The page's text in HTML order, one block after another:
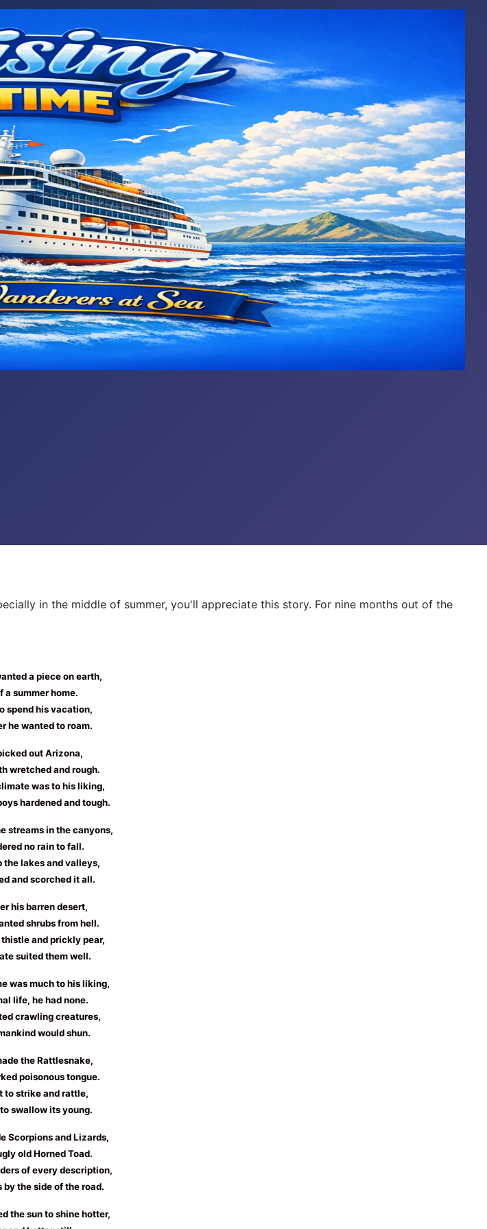
in the middle of summer, you'll appreciate this story. For nine months out of the
a piece on earth,
a summer home.
spend his vacation,
he wanted to roam.
out Arizona,
wretched and rough.
was to his liking,
hardened and tough.
streams in the canyons,
no rain to fall.
the lakes and valleys,
and scorched it all.
his barren desert,
shrubs from hell.
and prickly pear,
suited them well.
was much to his liking,
life, he had none.
crawling creatures,
would shun.
the Rattlesnake,
poisonous tongue.
to strike and rattle,
swallow its young.
Scorpions and Lizards,
old Horned Toad.
of every description,
by the side of the road.
the sun to shine hotter,